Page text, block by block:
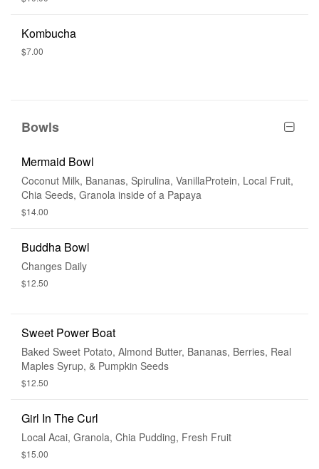
Kombucha
$7.00
Bowls
Mermaid Bowl
Coconut Milk, Bananas, Spirulina, VanillaProtein, Local Fruit,
Chia Seeds, Granola inside of a Papaya
$14.00
Buddha Bowl
Changes Daily
$12.50
Sweet Power Boat
Baked Sweet Potato, Almond Butter, Bananas, Berries, Real
Maples Syrup, & Pumpkin Seeds
$12.50
Girl In The Curl
Local Acai, Granola, Chia Pudding, Fresh Fruit
$15.00